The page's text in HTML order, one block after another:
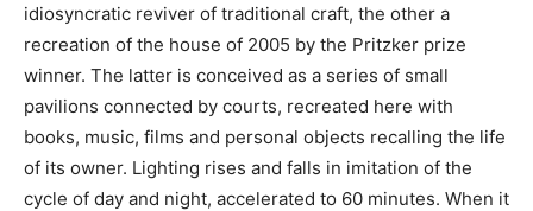
idiosyncratic reviver of traditional craft, the other a
recreation of the house of 2005 by the Pritzker prize
winner. The latter is conceived as a series of small
pavilions connected by courts, recreated here with
books, music, films and personal objects recalling the life
of its owner. Lighting rises and falls in imitation of the
cycle of day and night, accelerated to 60 minutes. When it